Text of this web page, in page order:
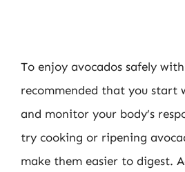
To enjoy avocados safely
recommended that you start
and monitor your body’s
try cooking or ripening
make them easier to digest.